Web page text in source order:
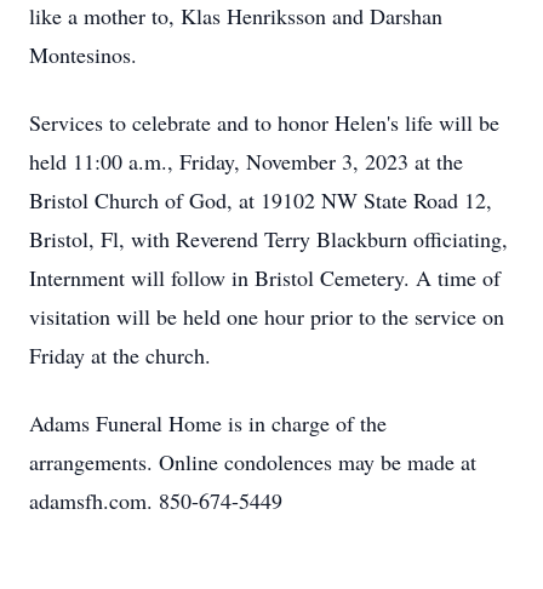
like a mother to, Klas Henriksson and Darshan
Montesinos.
Services to celebrate and to honor Helen's life will be
held 11:00 a.m., Friday, November 3, 2023 at the
Bristol Church of God, at 19102 NW State Road 12,
Bristol, Fl, with Reverend Terry Blackburn officiating,
Internment will follow in Bristol Cemetery. A time of
visitation will be held one hour prior to the service on
Friday at the church.
Adams Funeral Home is in charge of the
arrangements. Online condolences may be made at
adamsfh.com. 850-674-5449